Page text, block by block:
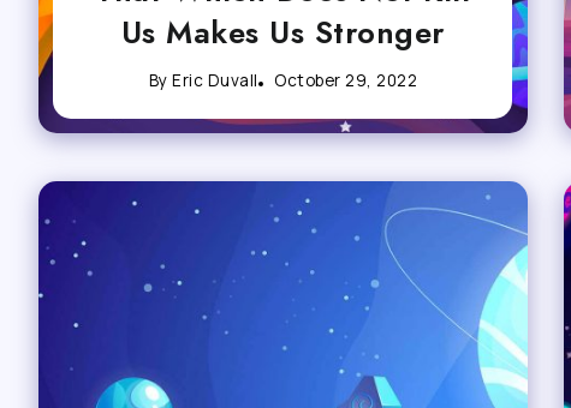
Us Makes Us Stronger
By Eric Duvall October 29, 2022